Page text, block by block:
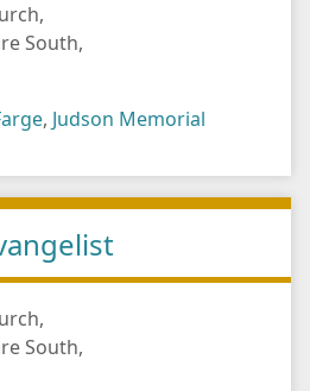
South,
, Judson Memorial
South,